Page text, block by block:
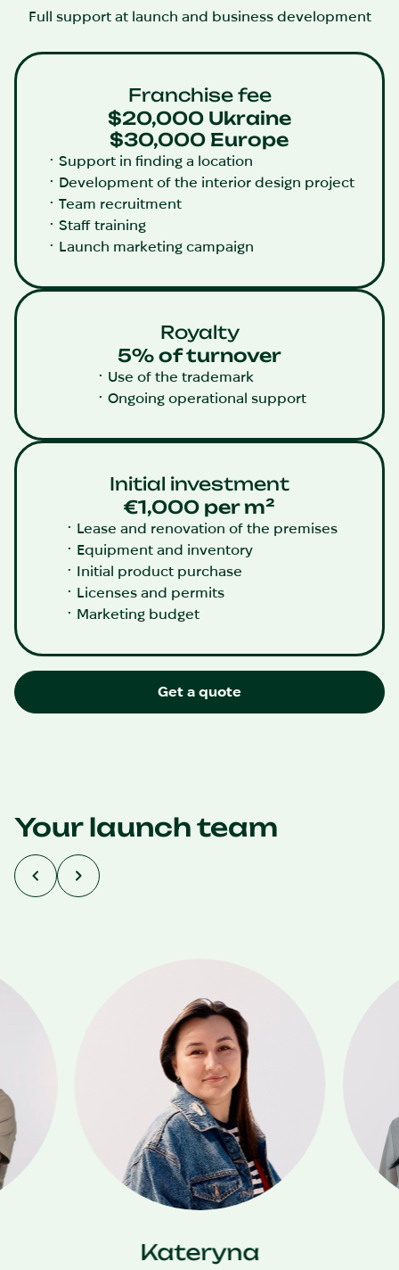
Full support at launch and business development
Franchise fee
$20,000 Ukraine
$30,000 Europe
Support in finding a location
Development of the interior design project
Team recruitment
Staff training
Launch marketing campaign
Royalty
5% of turnover
Use of the trademark
Ongoing operational support
Initial investment
€1,000 per m²
Lease and renovation of the premises
Equipment and inventory
Initial product purchase
Licenses and permits
Marketing budget
Get a quote
Your launch team
Kateryna